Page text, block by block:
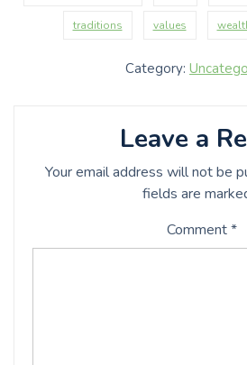
traditions values
Category:
Leave a
Your email address will not be
fields are
Comment*